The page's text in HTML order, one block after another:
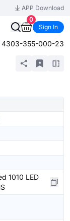
APP Download
0
Sign In
4303-355-000-23
1010 LED